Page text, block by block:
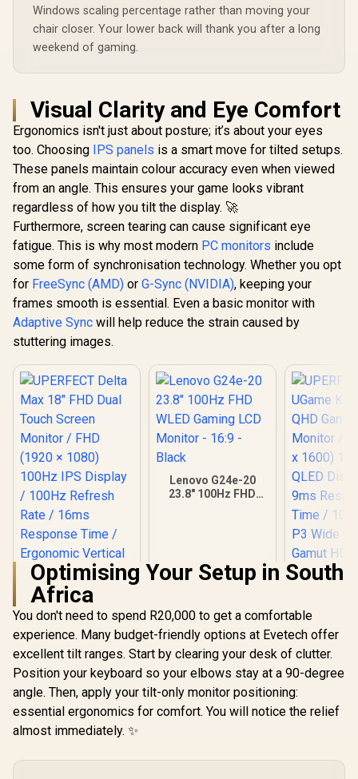
Windows scaling percentage rather than moving your
chair closer. Your lower back will thank you after a long
weekend of gaming.
Visual Clarity and Eye Comfort
Ergonomics isn't just about posture; it’s about your eyes
too. Choosing IPS panels is a smart move for tilted setups.
These panels maintain colour accuracy even when viewed
from an angle. This ensures your game looks vibrant
regardless of how you tilt the display. 🚀
Furthermore, screen tearing can cause significant eye
fatigue. This is why most modern PC monitors include
some form of synchronisation technology. Whether you opt
for FreeSync (AMD) or G-Sync (NVIDIA), keeping your
frames smooth is essential. Even a basic monitor with
Adaptive Sync will help reduce the strain caused by
stuttering images.
Lenovo G24e-20
23.8" 100Hz FHD
144Hz
Optimising Your Setup in South
Africa
You don't need to spend R20,000 to get a comfortable
experience. Many budget-friendly options at Evetech offer
excellent tilt ranges. Start by clearing your desk of clutter.
Position your keyboard so your elbows stay at a 90-degree
angle. Then, apply your tilt-only monitor positioning:
essential ergonomics for comfort. You will notice the relief
almost immediately. ✨